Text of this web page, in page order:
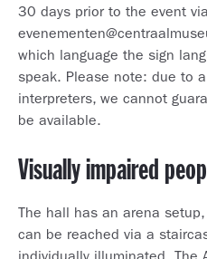
30 days prior to the event via
which language the sign
speak. Please note: due to
interpreters, we cannot
be available.
Visually impaired
The hall has an arena
can be reached via a